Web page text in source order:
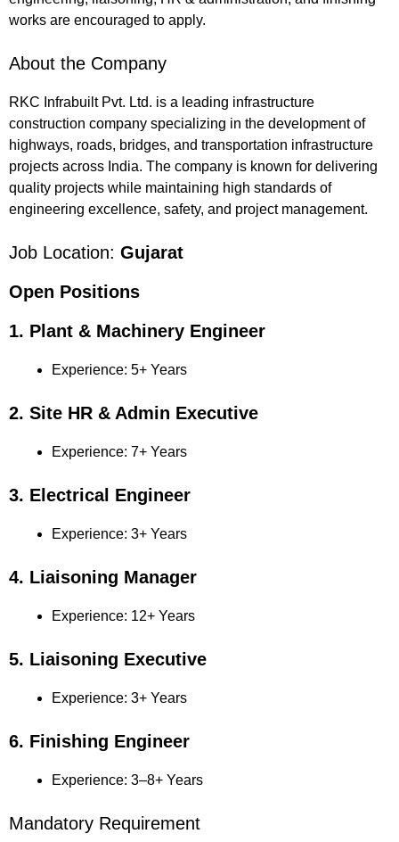
works are encouraged to apply.
About the Company
RKC Infrabuilt Pvt. Ltd. is a leading infrastructure
construction company specializing in the development of
highways, roads, bridges, and transportation infrastructure
projects across India. The company is known for delivering
quality projects while maintaining high standards of
engineering excellence, safety, and project management.
Job Location: Gujarat
Open Positions
1. Plant & Machinery Engineer
Experience: 5+ Years
2. Site HR & Admin Executive
Experience: 7+ Years
3. Electrical Engineer
Experience: 3+ Years
4. Liaisoning Manager
Experience: 12+ Years
5. Liaisoning Executive
Experience: 3+ Years
6. Finishing Engineer
Experience: 3–8+ Years
Mandatory Requirement